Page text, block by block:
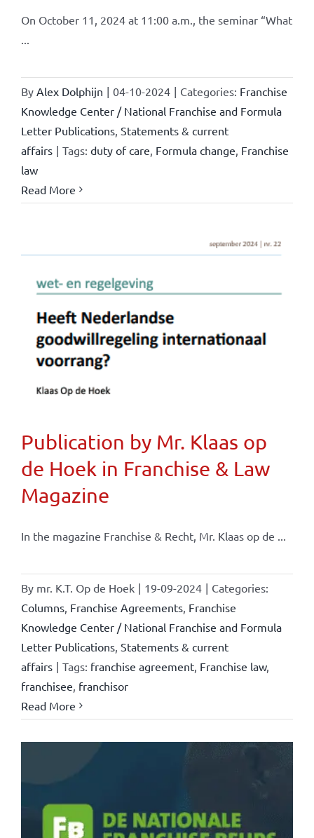
On October 11, 2024 at 11:00 a.m., the seminar “What
By Alex Dolphijn | 04-10-2024 | Categories: Franchise
Knowledge Center / National Franchise and Formula
Letter Publications, Statements & current
affairs | Tags: duty of care Formula change Franchise
law
Read More
Publication by Mr. Klaas op
de Hoek in Franchise & Law
Magazine
In the magazine Franchise & Recht, Mr. Klaas op de ...
By mr. K.T. Op de Hoek | 19-09-2024 | Categories:
Columns, Franchise Agreements, Franchise
Knowledge Center / National Franchise and Formula
Letter Publications, Statements & current
affairs | Tags: franchise agreement, Franchise law,
franchisee franchisor
Read More